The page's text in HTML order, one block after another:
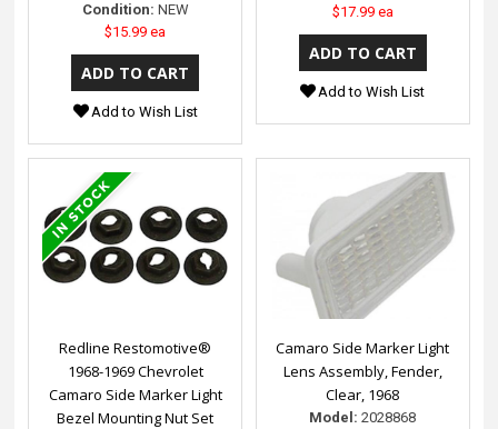
Condition: NEW
$15.99 ea
Add to Wish List
$17.99 ea
Add to Wish List
Redline Restomotive®
1968-1969 Chevrolet
Camaro Side Marker Light
Bezel Mounting Nut Set
Camaro Side Marker Light
Lens Assembly, Fender,
Clear, 1968
Model: 2028868